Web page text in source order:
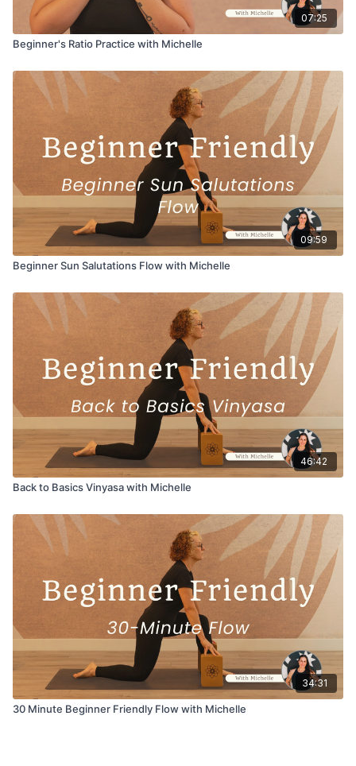
07:25
Beginner's Ratio Practice with Michelle
09:59
Beginner Sun Salutations Flow with Michelle
46:42
Back to Basics Vinyasa with Michelle
34:31
30 Minute Beginner Friendly Flow with Michelle